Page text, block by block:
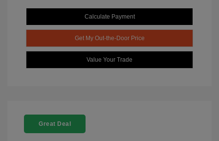
Calculate Payment
Get My Out-the-Door Price
Value Your Trade
Great Deal